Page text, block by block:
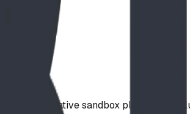
imaginative sandbox play. A